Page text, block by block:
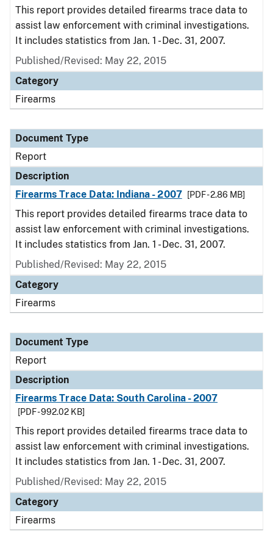
This report provides detailed firearms trace data to
assist law enforcement with criminal investigations.
It includes statistics from Jan. 1 - Dec. 31, 2007.
Published/Revised: May 22, 2015
Category
Firearms
Document Type
Report
Description
Firearms Trace Data: Indiana - 2007
[PDF - 2.86 MB]
This report provides detailed firearms trace data to
assist law enforcement with criminal investigations.
It includes statistics from Jan. 1 - Dec. 31, 2007.
Published/Revised: May 22, 2015
Category
Firearms
Document Type
Report
Description
Firearms Trace Data: South Carolina - 2007
[PDF - 992.02 KB]
This report provides detailed firearms trace data to
assist law enforcement with criminal investigations.
It includes statistics from Jan. 1 - Dec. 31, 2007.
Published/Revised: May 22, 2015
Category
Firearms